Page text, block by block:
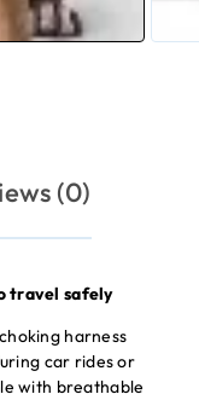
(0)
travel safely
harness
car rides or
with breathable